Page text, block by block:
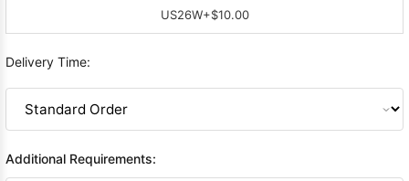
US26W+$10.00
Delivery Time:
Additional Requirements: